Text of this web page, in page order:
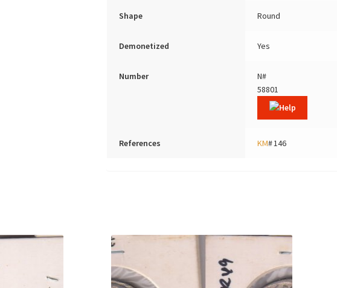
Shape Round
Demonetized Yes
Number
N#
58801
References KM# 146